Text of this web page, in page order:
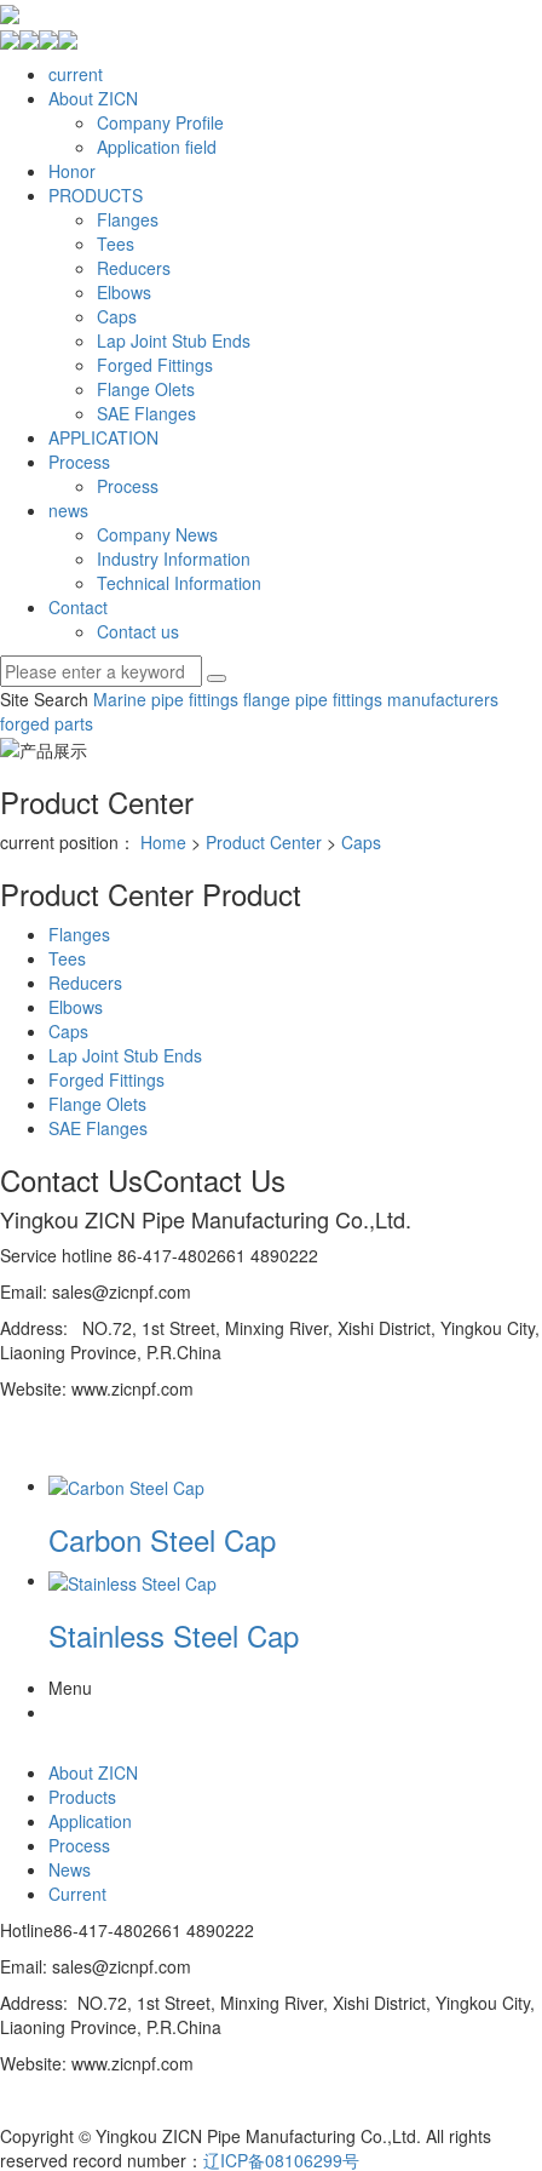
current
About ZICN
Company Profile
Application field
Honor
PRODUCTS
Flanges
Tees
Reducers
Elbows
Caps
Lap Joint Stub Ends
Forged Fittings
Flange Olets
SAE Flanges
APPLICATION
Process
Process
news
Company News
Industry Information
Technical Information
Contact
Contact us
Site Search Marine pipe fittings flange pipe fittings manufacturers
forged parts
Product Center
current position： Home > Product Center > Caps
Product Center Product
Flanges
Tees
Reducers
Elbows
Caps
Lap Joint Stub Ends
Forged Fittings
Flange Olets
SAE Flanges
Contact UsContact Us
Yingkou ZICN Pipe Manufacturing Co.,Ltd.
Service hotline 86-417-4802661 4890222
Email: sales@zicnpf.com
Address: NO.72, 1st Street, Minxing River, Xishi District, Yingkou City,
Liaoning Province, P.R.China
Website: www.zicnpf.com
Carbon Steel Cap
Stainless Steel Cap
Menu
About ZICN
Products
Application
Process
News
Current
Hotline86-417-4802661 4890222
Email: sales@zicnpf.com
Address: NO.72, 1st Street, Minxing River, Xishi District, Yingkou City,
Liaoning Province, P.R.China
Website: www.zicnpf.com
Copyright © Yingkou ZICN Pipe Manufacturing Co.,Ltd. All rights
reserved record number： 辽ICP备08106299号